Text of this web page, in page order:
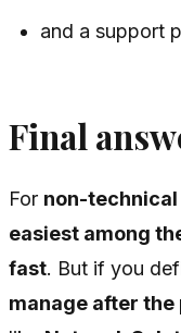
and a support
Final
For non-technical
easiest among
fast. But if you
manage after the